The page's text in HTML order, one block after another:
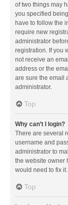
of two things may
you specified
have to follow the
require new
administrator
registration. If you
not receive an
address or the
are sure the email
administrator.
Top
Why can’t I login?
There are several
username and
administrator to
the website owner
would need to fix it.
Top